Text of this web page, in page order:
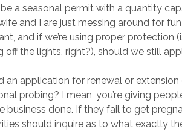
a seasonal permit with a quantity cap.
and I are just messing around for
and if we’re using proper protection
off the lights, right?), should we still
an application for renewal or
probing? I mean, you’re giving
business done. If they fail to get
should inquire as to what exactly